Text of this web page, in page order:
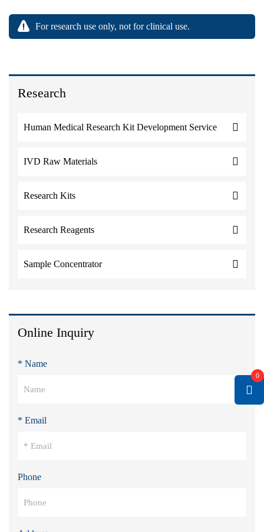
Research
Human Medical Research Kit Development Service
IVD Raw Materials
Research Kits
Research Reagents
Sample Concentrator
Online Inquiry
* Name
* Email
Phone
For research use only, not for clinical use.
0